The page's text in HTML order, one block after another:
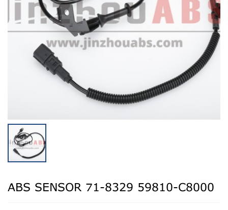
ABS SENSOR 71-8329 59810-C8000